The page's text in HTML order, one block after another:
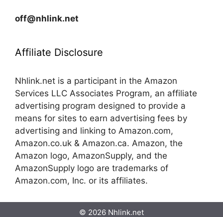
off@nhlink.net
Affiliate Disclosure
Nhlink.net is a participant in the Amazon
Services LLC Associates Program, an affiliate
advertising program designed to provide a
means for sites to earn advertising fees by
advertising and linking to Amazon.com,
Amazon.co.uk & Amazon.ca. Amazon, the
Amazon logo, AmazonSupply, and the
AmazonSupply logo are trademarks of
Amazon.com, Inc. or its affiliates.
© 2026 Nhlink.net